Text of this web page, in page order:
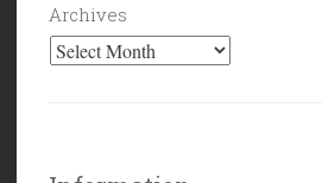
Archives